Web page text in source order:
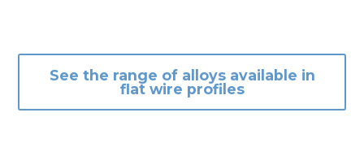
See the range of alloys available in
flat wire profiles